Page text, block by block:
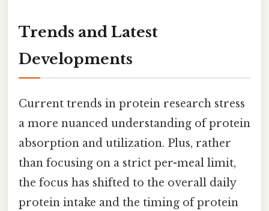
Trends and Latest
Developments
Current trends in protein research stress
a more nuanced understanding of protein
absorption and utilization. Plus, rather
than focusing on a strict per-meal limit,
the focus has shifted to the overall daily
protein intake and the timing of protein